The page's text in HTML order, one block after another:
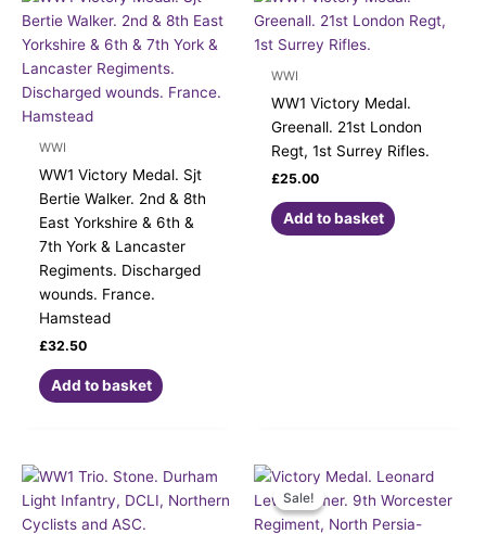
WWI
WW1 Victory Medal. Sjt
Bertie Walker. 2nd & 8th
East Yorkshire & 6th &
7th York & Lancaster
Regiments. Discharged
wounds. France.
Hamstead
£32.50
Add to basket
WWI
WW1 Victory Medal.
Greenall. 21st London
Regt, 1st Surrey Rifles.
£25.00
Add to basket
Sale!
Sale!
Original
price
was:
£37.50.
Current
is:
£34.00.